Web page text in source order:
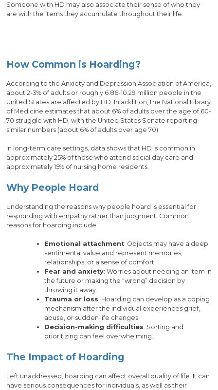
Someone with HD may also associate their sense of who they
are with the items they accumulate throughout their life.
How Common is Hoarding?
According to the Anxiety and Depression Association of America,
about 2-3% of adults or roughly 6.86-10.29 million people in the
United States are affected by HD. In addition, the National Library
of Medicine estimates that about 6% of adults over the age of 60-
70 struggle with HD, with the United States Senate reporting
similar numbers (about 6% of adults over age 70).
In long-term care settings, data shows that HD is common in
approximately 25% of those who attend social day care and
approximately 15% of nursing home residents.
Why People Hoard
Understanding the reasons why people hoard is essential for
responding with empathy rather than judgment. Common
reasons for hoarding include:
Emotional attachment: Objects may have a deep
sentimental value and represent memories,
relationships, or a sense of comfort.
Fear and anxiety: Worries about needing an item in
the future or making the “wrong” decision by
throwing it away.
Trauma or loss: Hoarding can develop as a coping
mechanism after the individual experiences grief,
abuse, or sudden life changes.
Decision-making difficulties: Sorting and
prioritizing can feel overwhelming.
The Impact of Hoarding
Left unaddressed, hoarding can affect overall quality of life. It can
have serious consequences for individuals, as well as their